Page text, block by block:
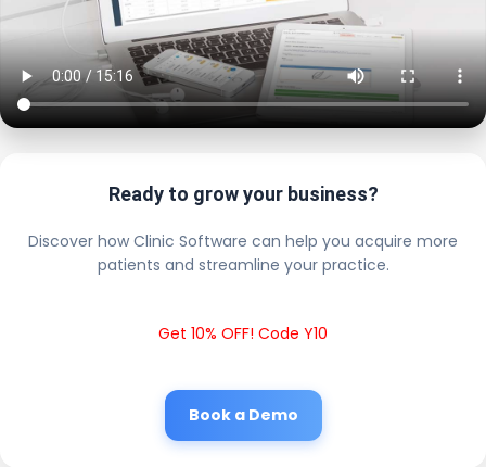
Ready to grow your business?
Discover how Clinic Software can help you acquire more
patients and streamline your practice.
Get 10% OFF! Code Y10
Book a Demo